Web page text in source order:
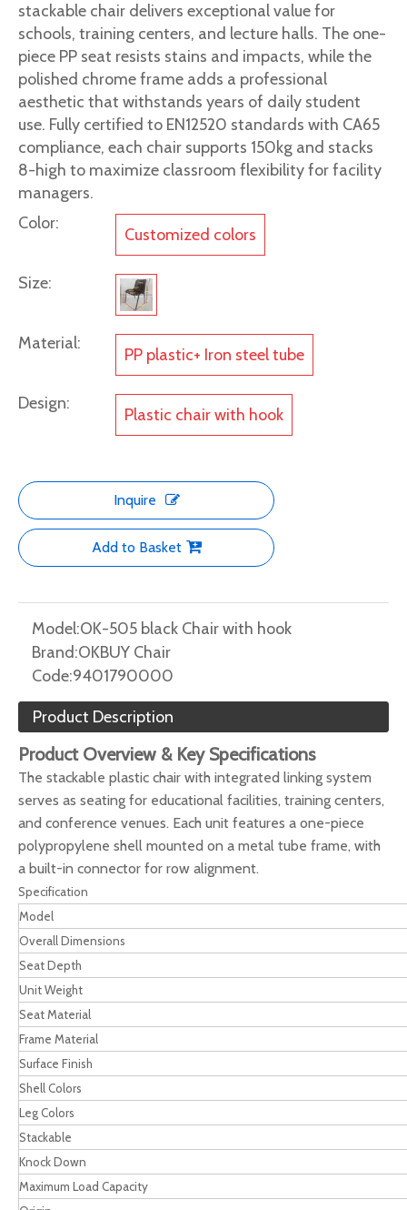
stackable chair delivers exceptional value for
schools, training centers, and lecture halls. The one-
piece PP seat resists stains and impacts, while the
polished chrome frame adds a professional
aesthetic that withstands years of daily student
use. Fully certified to EN12520 standards with CA65
compliance, each chair supports 150kg and stacks
8-high to maximize classroom flexibility for facility
managers.
Color:
Customized colors
Size:
Material:
PP plastic+ Iron steel tube
Design:
Plastic chair with hook
Inquire
Add to Basket
Model:OK-505 black Chair with hook
Brand:OKBUY Chair
Code:9401790000
Product Description
Product Overview & Key Specifications
The stackable plastic chair with integrated linking system
serves as seating for educational facilities, training centers,
and conference venues. Each unit features a one-piece
polypropylene shell mounted on a metal tube frame, with
a built-in connector for row alignment.
Specification
Model
Overall Dimensions
Seat Depth
Unit Weight
Seat Material
Frame Material
Surface Finish
Shell Colors
Leg Colors
Stackable
Knock Down
Maximum Load Capacity